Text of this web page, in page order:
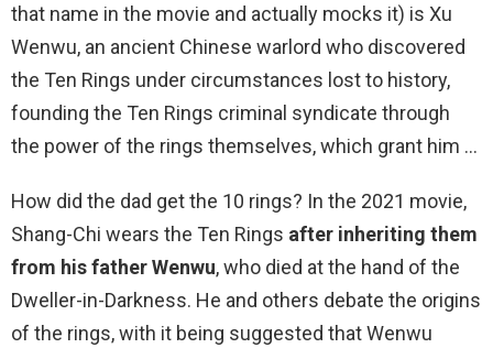
that name in the movie and actually mocks it) is Xu
Wenwu, an ancient Chinese warlord who discovered
the Ten Rings under circumstances lost to history,
founding the Ten Rings criminal syndicate through
the power of the rings themselves, which grant him …
How did the dad get the 10 rings? In the 2021 movie,
Shang-Chi wears the Ten Rings after inheriting them
from his father Wenwu, who died at the hand of the
Dweller-in-Darkness. He and others debate the origins
of the rings, with it being suggested that Wenwu